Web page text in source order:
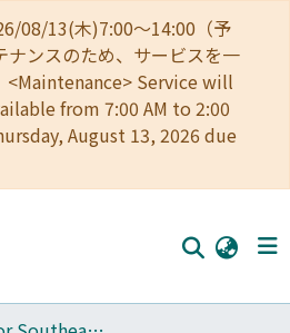
08/13(木)7:00～14:00（予
ナンスのため、サービスを一
Service will
from 7:00 AM to 2:00
August 13, 2026 due